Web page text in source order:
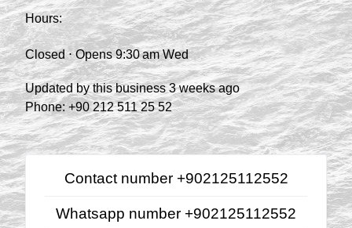
Hours:
Closed ⋅ Opens 9:30 am Wed
Updated by this business 3 weeks ago
Phone: +90 212 511 25 52
Contact number +902125112552
Whatsapp number +902125112552